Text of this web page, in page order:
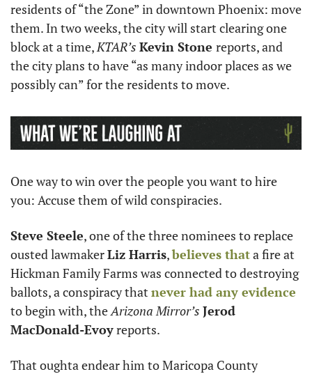
residents of “the Zone” in downtown Phoenix: move
them. In two weeks, the city will start clearing one
block at a time, KTAR’s Kevin Stone reports, and
the city plans to have “as many indoor places as we
possibly can” for the residents to move.
One way to win over the people you want to hire
you: Accuse them of wild conspiracies.
Steve Steele, one of the three nominees to replace
ousted lawmaker Liz Harris, believes that a fire at
Hickman Family Farms was connected to destroying
ballots, a conspiracy that never had any evidence
to begin with, the Arizona Mirror’s Jerod
MacDonald-Evoy reports.
That oughta endear him to Maricopa County